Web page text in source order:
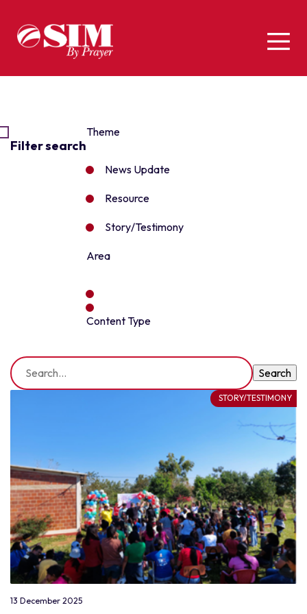
Filter search
Theme
News Update
Resource
Story/Testimony
Area
Content Type
STORY/TESTIMONY
13 December 2025